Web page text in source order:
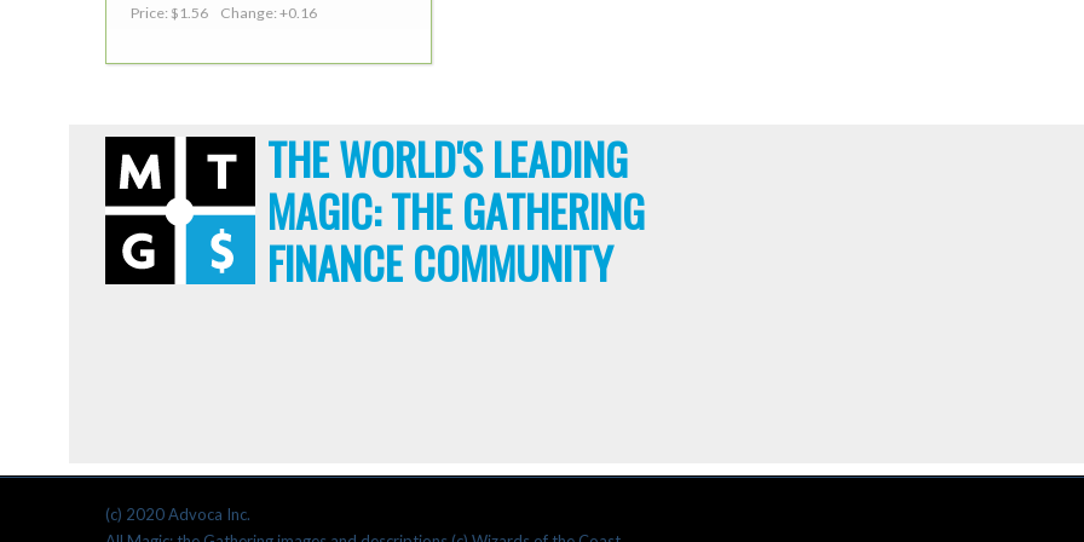
Price: $1.56 Change: +0.16
THE WORLD'S LEADING
MAGIC: THE GATHERING
FINANCE COMMUNITY
(c) 2020 Advoca Inc.